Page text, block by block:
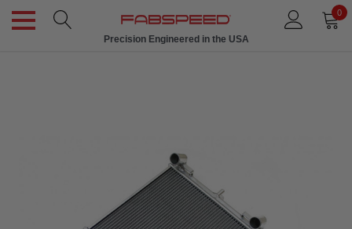
0
Precision Engineered in the USA